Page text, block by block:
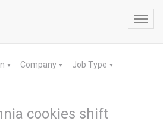
▼ Company ▼ Job Type ▼
cookies shift